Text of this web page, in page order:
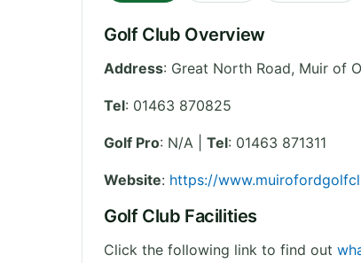
Golf Club Overview
Address: Great North Road, Muir of
Tel: 01463 870825
Golf Pro: N/A | Tel: 01463 871311
Website: https://
Golf Club Facilities
Click the following link to find out